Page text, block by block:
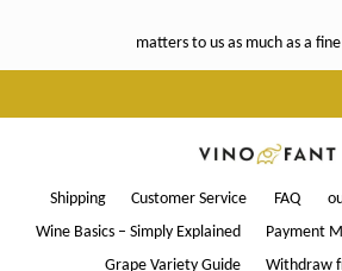
matters to us as much as a
Shipping Customer Service FAQ
Wine Basics – Simply Explained
Payment
Grape Variety Guide
Withdraw